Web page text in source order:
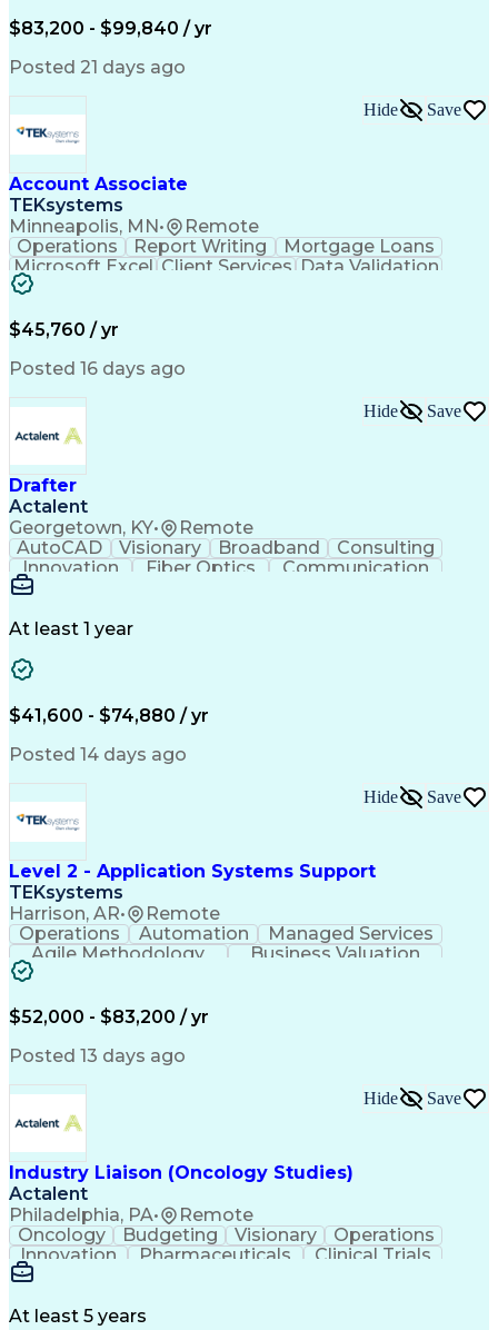
Full Stack Development
Command-Line Interface
Business Transformation
Digital Signal Processing
Milestones (Project Management)
Troubleshooting (Problem Solving)
Generative Artificial Intelligence
Artificial Intelligence Infrastructure
$83,200 - $99,840 / yr
Posted 21 days ago
Account Associate
TEKsystems
Minneapolis, MN• Remote
Hide Save
Operations Report Writing
Mortgage Loans
Microsoft Excel Client Services Data Validation
Process Improvement
Organizational Skills
Artificial Intelligence
$45,760 / yr
Posted 16 days ago
Drafter
Actalent
Georgetown, KY• Remote
Hide Save
AutoCAD Visionary Broadband
Consulting
Innovation
Fiber Optics
Communication
Detail Oriented
Telecommunications
ArcGIS (GIS Software)
Geographic Information Systems
At least 1 year
$41,600 - $74,880 / yr
Posted 14 days ago
Level 2 - Application Systems Support
TEKsystems
Harrison, AR• Remote
Hide Save
Operations Automation
Managed Services
Agile Methodology
Business Valuation
Root Cause Analysis
Production Readiness
Full Stack Development
Business Transformation
Key Performance Indicators (KPIs)
Troubleshooting (Problem Solving)
Corrective And Preventive Action (CAPA)
$52,000 - $83,200 / yr
Posted 13 days ago
Industry Liaison (Oncology Studies)
Actalent
Philadelphia, PA• Remote
Hide Save
Oncology Budgeting Visionary
Operations
Innovation
Pharmaceuticals
Clinical Trials
Data Management
Engineering Design Process
At least 5 years